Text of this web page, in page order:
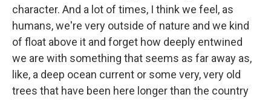
character. And a lot of times, I think we feel, as
humans, we're very outside of nature and we kind
of float above it and forget how deeply entwined
we are with something that seems as far away as,
like, a deep ocean current or some very, very old
trees that have been here longer than the country